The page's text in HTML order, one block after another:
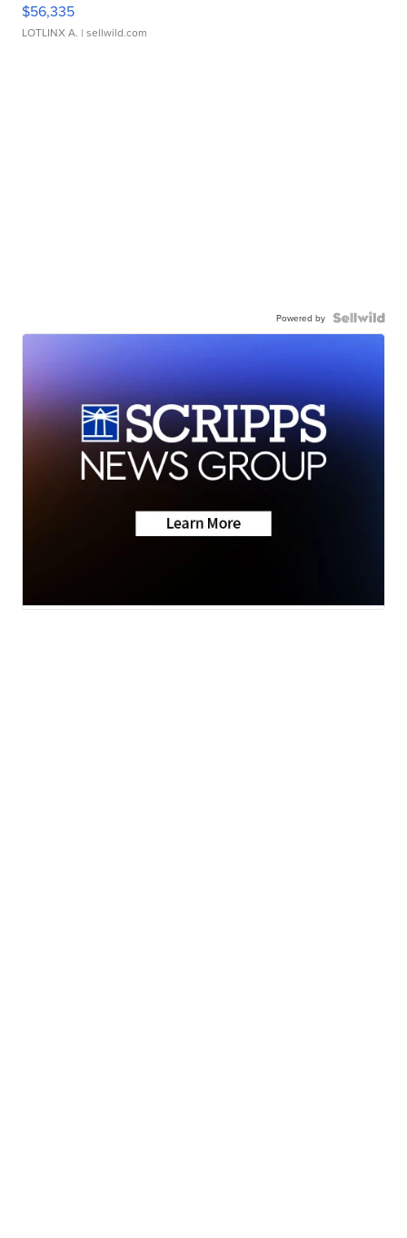
$56,335
LOTLINX A. | sellwild.com
Powered by